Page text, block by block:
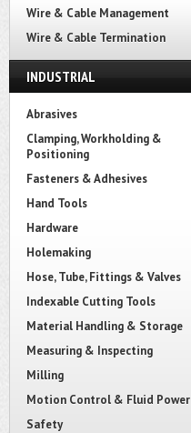
Wire & Cable Management
Wire & Cable Termination
INDUSTRIAL
Abrasives
Clamping, Workholding &
Positioning
Fasteners & Adhesives
Hand Tools
Hardware
Holemaking
Hose, Tube, Fittings & Valves
Indexable Cutting Tools
Material Handling & Storage
Measuring & Inspecting
Milling
Motion Control & Fluid Power
Safety